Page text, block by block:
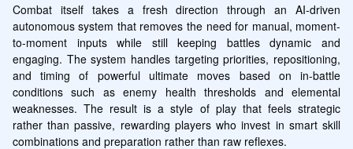
Combat itself takes a fresh direction through an AI-driven
autonomous system that removes the need for manual, moment-
to-moment inputs while still keeping battles dynamic and
engaging. The system handles targeting priorities, repositioning,
and timing of powerful ultimate moves based on in-battle
conditions such as enemy health thresholds and elemental
weaknesses. The result is a style of play that feels strategic
rather than passive, rewarding players who invest in smart skill
combinations and preparation rather than raw reflexes.